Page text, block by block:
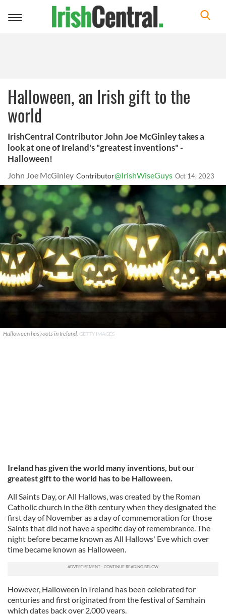
Toggle
Halloween, an Irish gift to the
world
IrishCentral Contributor John Joe McGinley takes a
look at one of Ireland's "greatest inventions" -
Halloween!
John Joe McGinley Contributor@IrishWiseGuys Oct 14, 2023
Halloween has roots in Ireland. GETTY IMAGES
Ireland has given the world many inventions, but our
greatest gift to the world has to be Halloween.
All Saints Day, or All Hallows, was created by the Roman
Catholic church in the 8th century when they designated the
first day of November as a day of commemoration for those
Saints that did not have a specific day of remembrance. The
night before became known as All Hallows' Eve which over
time became known as Halloween.
However, Halloween in Ireland has been celebrated for
centuries and first originated from the festival of Samhain
which dates back over 2,000 years.